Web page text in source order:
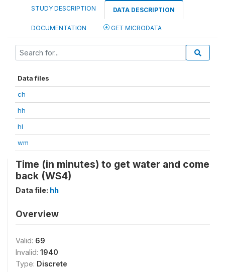
STUDY DESCRIPTION DATA DESCRIPTION
DOCUMENTATION GET MICRODATA
Data files
ch
hh
hl
wm
Time (in minutes) to get water and come
back (WS4)
Data file: hh
Overview
Valid: 69
Invalid: 1940
Type: Discrete